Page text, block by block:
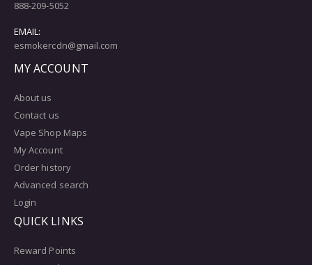
888-209-5052
EMAIL:
esmokercdn@gmail.com
MY ACCOUNT
About us
Contact us
Vape Shop Maps
My Account
Order history
Advanced search
Login
QUICK LINKS
Reward Points